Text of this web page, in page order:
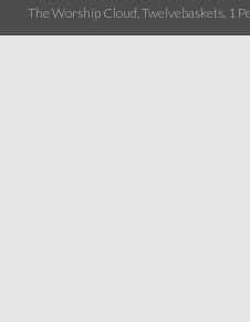
The Worship Cloud, Twelvebaskets, 1